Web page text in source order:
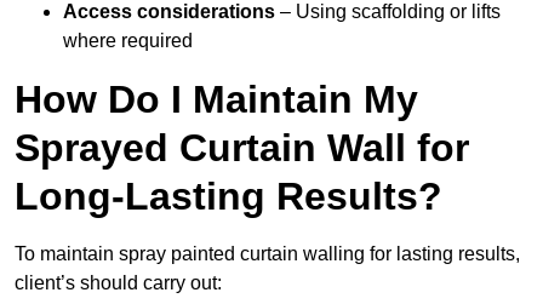
Access considerations – Using scaffolding or lifts
where required
How Do I Maintain My
Sprayed Curtain Wall for
Long-Lasting Results?
To maintain spray painted curtain walling for lasting results,
client’s should carry out: